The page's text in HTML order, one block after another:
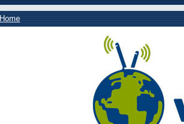
Home